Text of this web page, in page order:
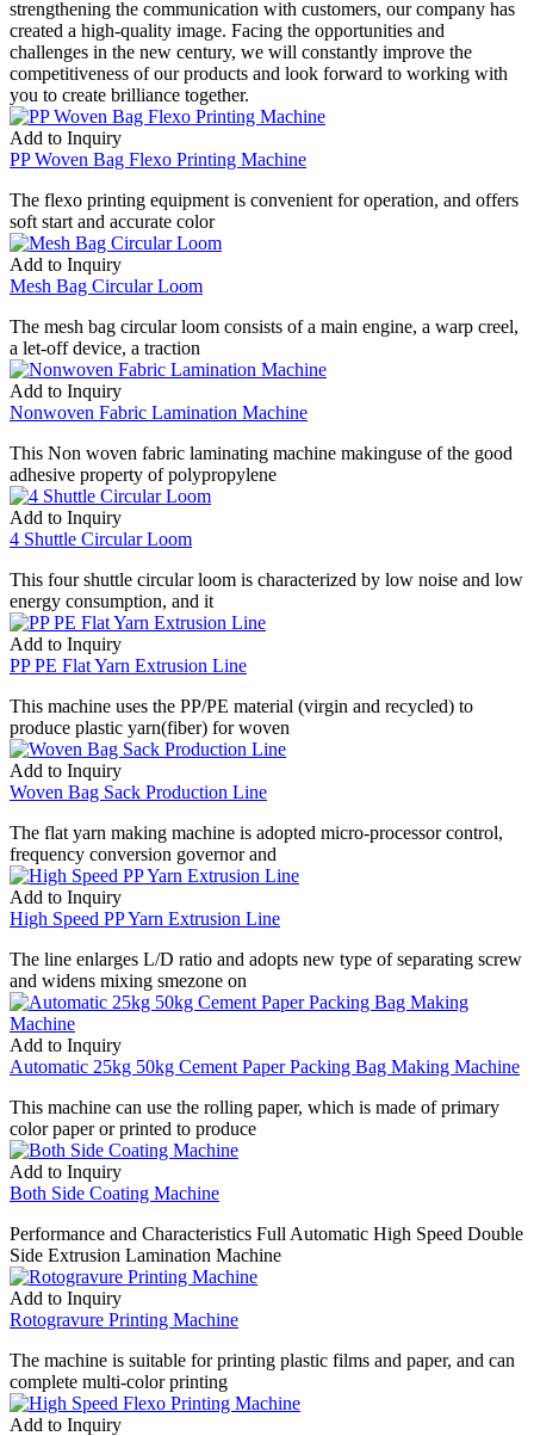
strengthening the communication with customers, our company has
created a high-quality image. Facing the opportunities and
challenges in the new century, we will constantly improve the
competitiveness of our products and look forward to working with
you to create brilliance together.
Add to Inquiry
PP Woven Bag Flexo Printing Machine
The flexo printing equipment is convenient for operation, and offers
soft start and accurate color
Add to Inquiry
Mesh Bag Circular Loom
The mesh bag circular loom consists of a main engine, a warp creel,
a let-off device, a traction
Add to Inquiry
Nonwoven Fabric Lamination Machine
This Non woven fabric laminating machine makinguse of the good
adhesive property of polypropylene
Add to Inquiry
4 Shuttle Circular Loom
This four shuttle circular loom is characterized by low noise and low
energy consumption, and it
Add to Inquiry
PP PE Flat Yarn Extrusion Line
This machine uses the PP/PE material (virgin and recycled) to
produce plastic yarn(fiber) for woven
Add to Inquiry
Woven Bag Sack Production Line
The flat yarn making machine is adopted micro-processor control,
frequency conversion governor and
Add to Inquiry
High Speed PP Yarn Extrusion Line
The line enlarges L/D ratio and adopts new type of separating screw
and widens mixing smezone on
Add to Inquiry
Automatic 25kg 50kg Cement Paper Packing Bag Making Machine
This machine can use the rolling paper, which is made of primary
color paper or printed to produce
Add to Inquiry
Both Side Coating Machine
Performance and Characteristics Full Automatic High Speed Double
Side Extrusion Lamination Machine
Add to Inquiry
Rotogravure Printing Machine
The machine is suitable for printing plastic films and paper, and can
complete multi-color printing
Add to Inquiry